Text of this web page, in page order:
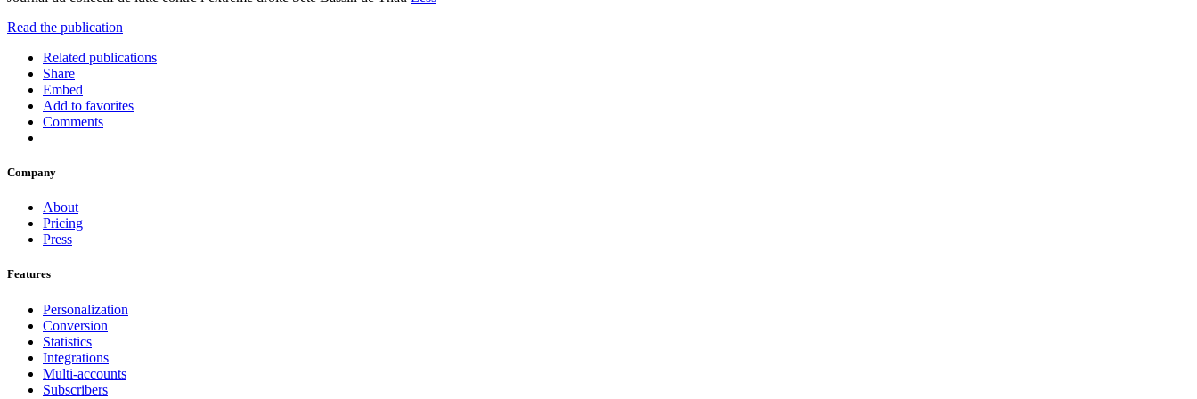
Read the publication
Related publications
Share
Embed
Add to favorites
Comments
Company
About
Pricing
Press
Features
Personalization
Conversion
Statistics
Integrations
Multi-accounts
Subscribers